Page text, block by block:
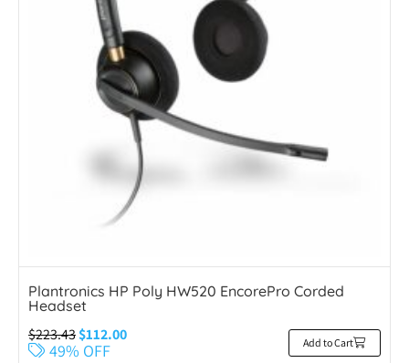
Plantronics HP Poly HW520 EncorePro Corded
Headset
$223.43$112.00
49% OFF Add to Cart